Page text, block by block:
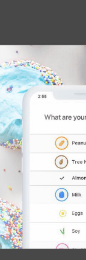
free bakery and
of trust before
also have
tree nut,